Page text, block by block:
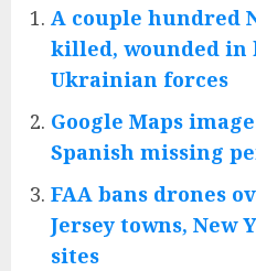
A couple hundred
killed, wounded in
Ukrainian forces
Google Maps
Spanish missing
FAA bans drones
Jersey towns,
sites